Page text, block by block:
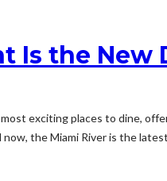
Is the
exciting places to dine,
the Miami River is the